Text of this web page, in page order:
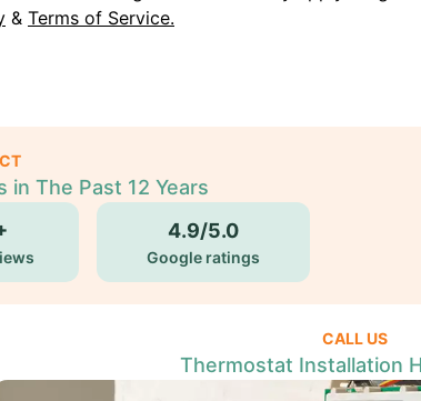
& Terms of Service.
in The Past 12 Years
4.9/5.0
Google ratings
CALL US
Thermostat Installation